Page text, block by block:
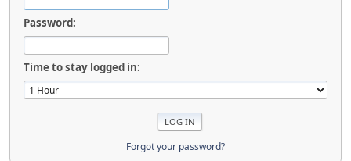
Password:
Time to stay logged in:
Forgot your password?